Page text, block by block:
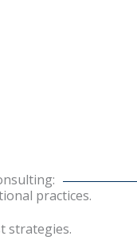
practices.
strategies.